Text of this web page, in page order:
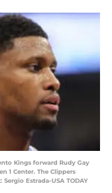
Kings forward Rudy Gay
1 Center. The Clippers
Sergio Estrada-USA TODAY